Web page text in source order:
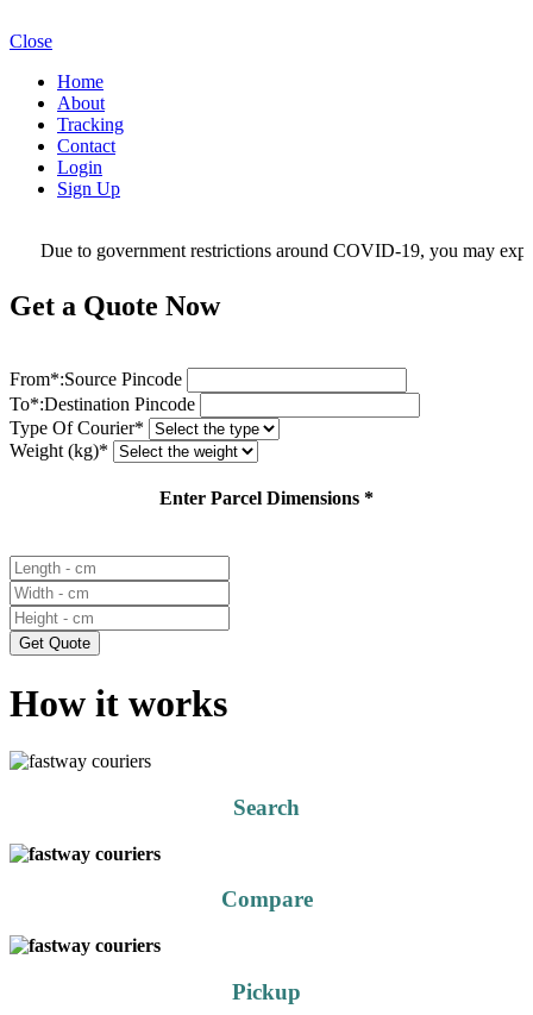
Close
Home
About
Tracking
Contact
Login
Sign Up
Due to government restrictions around COVID-19, you may
Get a Quote Now
From*:Source Pincode
To*:Destination Pincode
Type Of Courier*
Weight (kg)*
Enter Parcel Dimensions *
Get Quote
How it works
Search
Compare
Pickup